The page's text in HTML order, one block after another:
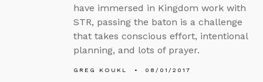
have immersed in Kingdom work with
STR, passing the baton is a challenge
that takes conscious effort, intentional
planning, and lots of prayer.
GREG KOUKL 08/01/2017